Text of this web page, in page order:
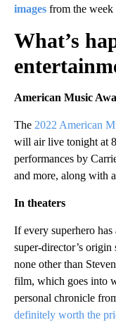
images from the week
What’s
American Music
The 2022 American
will air live tonight at
performances by
and more, along with
In theaters
If every superhero
super-director’s
none other than
film, which goes into
personal chronicle
definitely worth the